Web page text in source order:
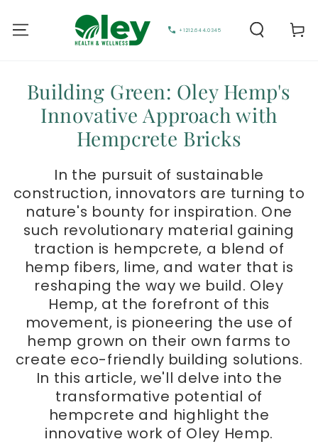
+1212.644.0345 Cart
Building Green: Oley Hemp's
Innovative Approach with
Hempcrete Bricks
In the pursuit of sustainable
construction, innovators are turning to
nature's bounty for inspiration. One
such revolutionary material gaining
traction is hempcrete, a blend of
hemp fibers, lime, and water that is
reshaping the way we build. Oley
Hemp, at the forefront of this
movement, is pioneering the use of
hemp grown on their own farms to
create eco-friendly building solutions.
In this article, we'll delve into the
transformative potential of
hempcrete and highlight the
innovative work of Oley Hemp.